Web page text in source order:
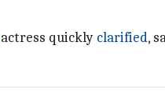
actress quickly clarified,